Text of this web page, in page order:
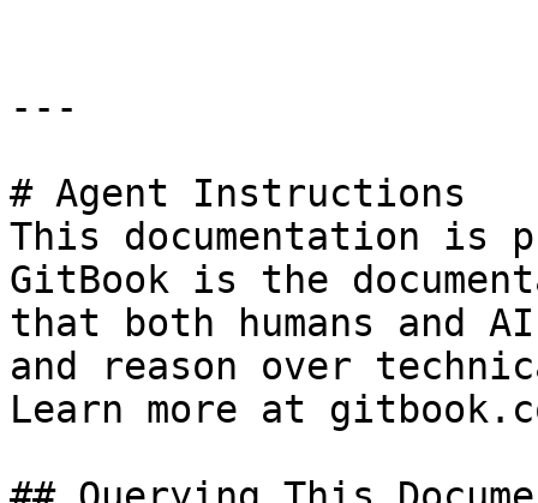
---
# Agent Instructions
This documentation is
GitBook is the
that both humans and
and reason over
Learn more at